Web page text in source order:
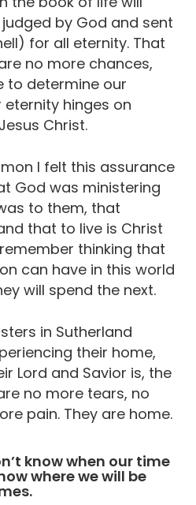
by God and sent
for all eternity. That
no more chances,
to determine our
hinges on
Christ.
I felt this assurance
God was ministering
to them, that
that to live is Christ
thinking that
can have in this world
will spend the next.
in Sutherland
their home,
Lord and Savior is, the
no more tears, no
pain. They are home.
know when our time
where we will be